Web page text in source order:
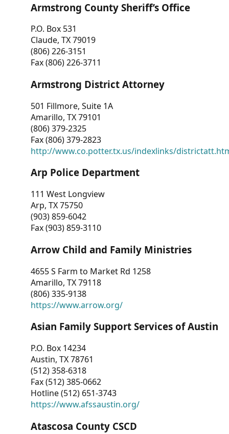
Armstrong County Sheriff’s Office
P.O. Box 531
Claude, TX 79019
(806) 226-3151
Fax (806) 226-3711
Armstrong District Attorney
501 Fillmore, Suite 1A
Amarillo, TX 79101
(806) 379-2325
Fax (806) 379-2823
http://www.co.potter.tx.us/indexlinks/
Arp Police Department
111 West Longview
Arp, TX 75750
(903) 859-6042
Fax (903) 859-3110
Arrow Child and Family Ministries
4655 S Farm to Market Rd 1258
Amarillo, TX 79118
(806) 335-9138
https://www.arrow.org/
Asian Family Support Services of Austin
P.O. Box 14234
Austin, TX 78761
(512) 358-6318
Fax (512) 385-0662
Hotline (512) 651-3743
https://www.afssaustin.org/
Atascosa County CSCD